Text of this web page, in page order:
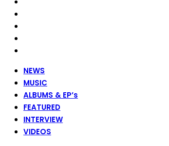
NEWS
MUSIC
ALBUMS & EP’s
FEATURED
INTERVIEW
VIDEOS